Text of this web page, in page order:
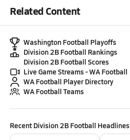
Related Content
Washington Football Playoffs
Division 2B Football Rankings
Division 2B Football Scores
Live Game Streams - WA Football
WA Football Player Directory
WA Football Teams
Recent Division 2B Football Headlines